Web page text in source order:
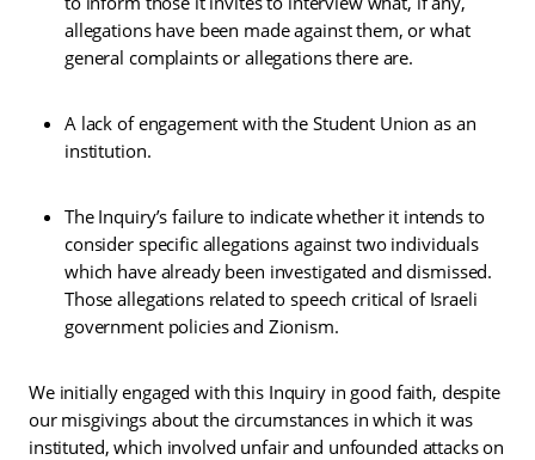
allegations have been made against them, or what
general complaints or allegations there are.
A lack of engagement with the Student Union as an
institution.
The Inquiry’s failure to indicate whether it intends to
consider specific allegations against two individuals
which have already been investigated and dismissed.
Those allegations related to speech critical of Israeli
government policies and Zionism.
We initially engaged with this Inquiry in good faith, despite
our misgivings about the circumstances in which it was
instituted, which involved unfair and unfounded attacks on